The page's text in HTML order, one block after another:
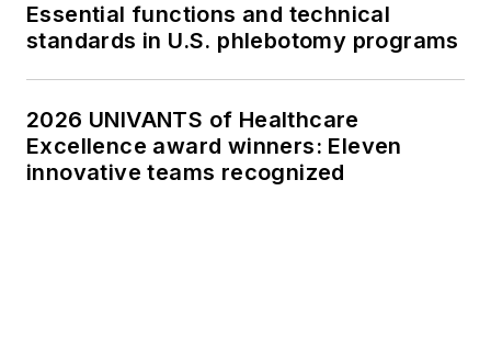
Essential functions and technical
standards in U.S. phlebotomy programs
2026 UNIVANTS of Healthcare
Excellence award winners: Eleven
innovative teams recognized